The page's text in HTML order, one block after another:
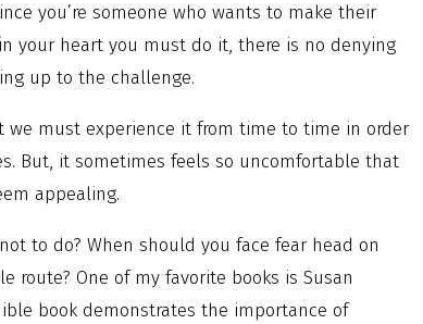
you’re someone who wants to make their
your heart you must do it, there is no denying
up to the challenge.
we must experience it from time to time in order
But, it sometimes feels so uncomfortable that
appealing.
to do? When should you face fear head on
route? One of my favorite books is Susan
book demonstrates the importance of